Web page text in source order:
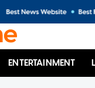
ENTERTAINMENT